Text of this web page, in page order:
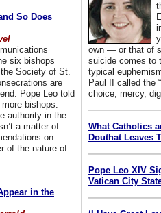
So Does
six bishops
Society of St.
are
Pope Leo told
bishops.
authority in the
a matter of
on
of the nature of
in the
own — or that of
suicide comes to
typical
Paul II called the
choice, mercy,
What Catholics
Douthat Leaves
Pope Leo XIV
Vatican City